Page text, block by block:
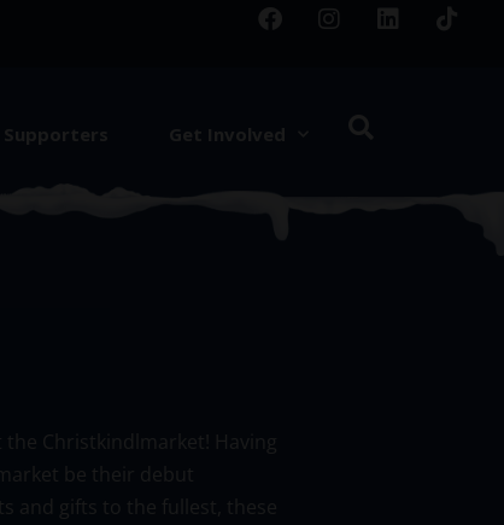
Christkindlmarket! Having
be their debut
and gifts to the fullest, these